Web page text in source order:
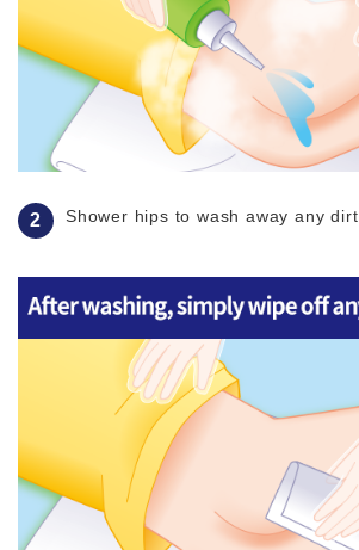
Shower hips to wash away any dirt.